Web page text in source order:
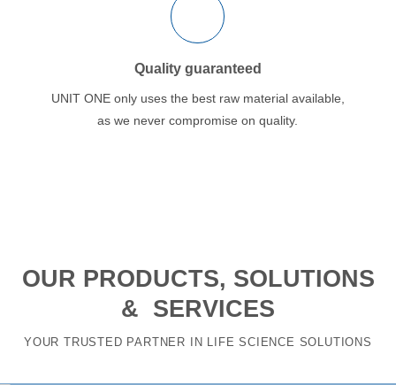
Quality guaranteed
UNIT ONE only uses the best raw material available,
as we never compromise on quality.
OUR PRODUCTS, SOLUTIONS
& SERVICES
YOUR TRUSTED PARTNER IN LIFE SCIENCE SOLUTIONS